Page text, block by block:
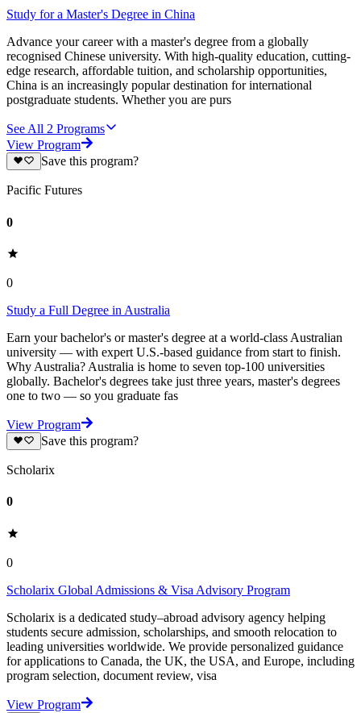
Study for a Master's Degree in China
Advance your career with a master's degree from a globally
recognised Chinese university. With high-quality education, cutting-
edge research, affordable tuition, and scholarship opportunities,
China is an increasingly popular destination for international
postgraduate students. Whether you are purs
See All 2 Programs
View Program
Save this program?
Pacific Futures
0
0
Study a Full Degree in Australia
Earn your bachelor's or master's degree at a world-class Australian
university — with expert U.S.-based guidance from start to finish.
Why Australia? Australia is home to seven top-100 universities
globally. Bachelor's degrees take just three years, master's degrees
one to two — so you graduate fas
View Program
Save this program?
Scholarix
0
0
Scholarix Global Admissions & Visa Advisory Program
Scholarix is a dedicated study–abroad advisory agency helping
students secure admission, scholarships, and smooth relocation to
leading universities worldwide. We provide personalized guidance
for applications to Canada, the UK, the USA, and Europe, including
program selection, document review, visa
View Program